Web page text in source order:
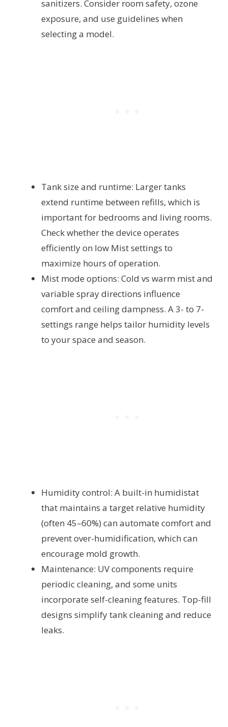
sanitizers. Consider room safety, ozone
exposure, and use guidelines when
selecting a model.
Tank size and runtime: Larger tanks
extend runtime between refills, which is
important for bedrooms and living rooms.
Check whether the device operates
efficiently on low Mist settings to
maximize hours of operation.
Mist mode options: Cold vs warm mist and
variable spray directions influence
comfort and ceiling dampness. A 3- to 7-
settings range helps tailor humidity levels
to your space and season.
Humidity control: A built-in humidistat
that maintains a target relative humidity
(often 45–60%) can automate comfort and
prevent over-humidification, which can
encourage mold growth.
Maintenance: UV components require
periodic cleaning, and some units
incorporate self-cleaning features. Top-fill
designs simplify tank cleaning and reduce
leaks.